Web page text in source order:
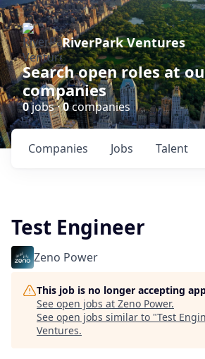
RiverPark Ventures
Search open roles at
companies
0jobs ·0companies
Jobs
Companies Talent
Test Engineer
Zeno Power
This job is no longer accepting
See open jobs at Zeno Power.
See open jobs similar to "Test
Ventures.